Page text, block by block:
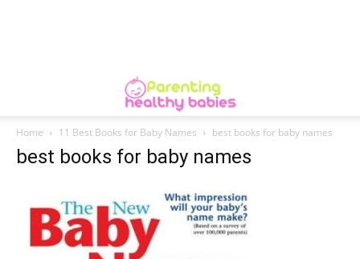
Home 11 Best Books for Baby Names best books for baby names
best books for baby names